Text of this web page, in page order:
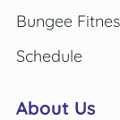
Bungee
Schedule
About Us